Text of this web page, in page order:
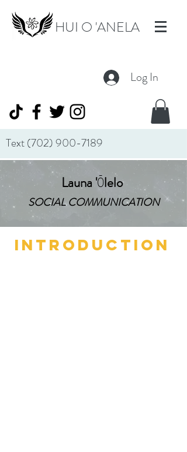
HUI O 'ANELA
Log In
Text(702) 900-7189
Launa 'Ōlelo
SOCIAL COMMUNICATION
INTRODUCTION